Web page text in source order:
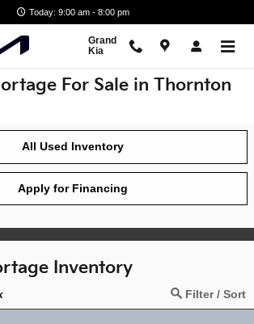
Today: 9:00 am - 8:00 pm
Grand
Kia
For Sale in Thornton
All Used Inventory
Apply for Financing
Inventory
Filter / Sort